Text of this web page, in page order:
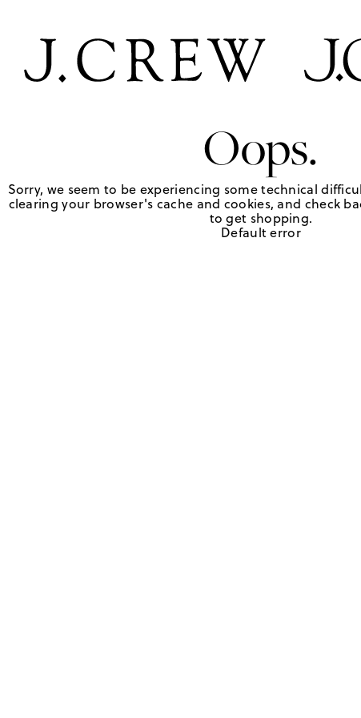
Oops.
Sorry, we seem to be experiencing some technical
clearing your browser's cache and cookies, and check
to get shopping.
Default error